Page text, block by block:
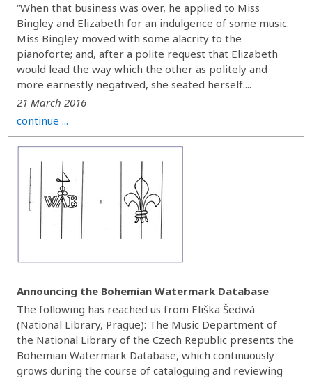
“When that business was over, he applied to Miss
Bingley and Elizabeth for an indulgence of some music.
Miss Bingley moved with some alacrity to the
pianoforte; and, after a polite request that Elizabeth
would lead the way which the other as politely and
more earnestly negatived, she seated herself....
21 March 2016
continue ...
Announcing the Bohemian Watermark Database
The following has reached us from Eliška Šedivá
(National Library, Prague): The Music Department of
the National Library of the Czech Republic presents the
Bohemian Watermark Database, which continuously
grows during the course of cataloguing and reviewing